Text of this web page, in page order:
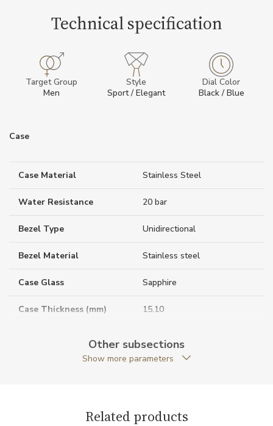
Technical specification
Target Group
Men
Style
Sport / Elegant
Dial Color
Black / Blue
Case
Case Material Stainless Steel
Water Resistance 20 bar
Bezel Type Unidirectional
Bezel Material Stainless steel
Case Glass Sapphire
Case Thickness (mm) 15.10
Anti-Reflective Glass YES
Stainless steel
Other subsections
Show more parameters
Related products